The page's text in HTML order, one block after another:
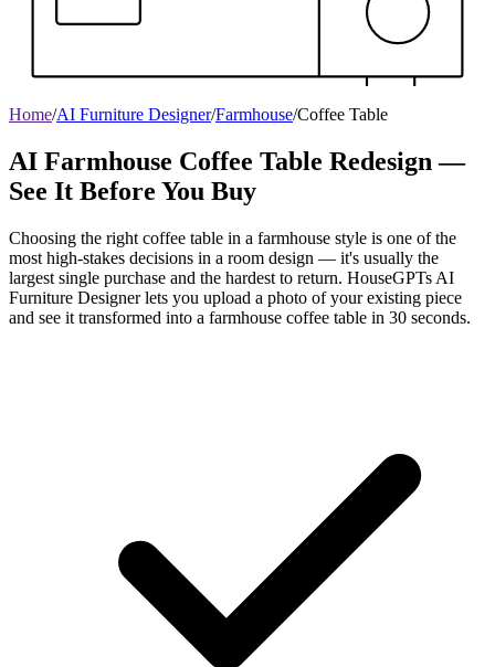
Home/AI Furniture Designer/Farmhouse/Coffee Table
AI Farmhouse Coffee Table Redesign —
See It Before You Buy
Choosing the right coffee table in a farmhouse style is one of the
most high-stakes decisions in a room design — it's usually the
largest single purchase and the hardest to return. HouseGPTs AI
Furniture Designer lets you upload a photo of your existing piece
and see it transformed into a farmhouse coffee table in 30 seconds.